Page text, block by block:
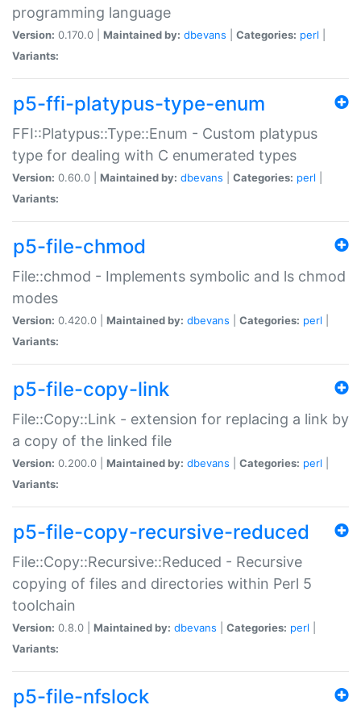
programming language
Version: 0.170.0 | Maintained by: dbevans Categories: perl
Variants:
p5-ffi-platypus-type-enum
FFI::Platypus::Type::Enum - Custom platypus
type for dealing with C enumerated types
Version: 0.60.0 | Maintained by: dbevans Categories: perl
Variants:
p5-file-chmod
File::chmod - Implements symbolic and ls chmod
modes
Version: 0.420.0 | Maintained by: dbevans Categories: perl
Variants:
p5-file-copy-link
File::Copy::Link - extension for replacing a link by
a copy of the linked file
Version: 0.200.0 | Maintained by: dbevans Categories: perl
Variants:
p5-file-copy-recursive-reduced
File::Copy::Recursive::Reduced - Recursive
copying of files and directories within Perl 5
toolchain
Version: 0.8.0 | Maintained by: dbevans Categories: perl
Variants:
p5-file-nfslock